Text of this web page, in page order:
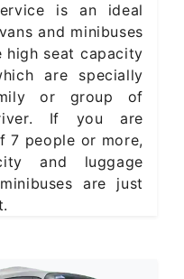
is an ideal
and minibuses
high seat capacity
are specially
or group of
If you are
7 people or more,
and luggage
are just